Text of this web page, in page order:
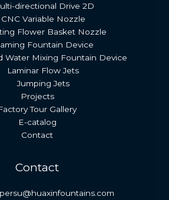
directional Drive 2D
CNC Variable Nozzle
Flower Basket Nozzle
Fountain Device
Water Mixing Fountain Device
Laminar Flow Jets
Jumping Jets
Projects
Tour Gallery
E-catalog
Contact
Contact